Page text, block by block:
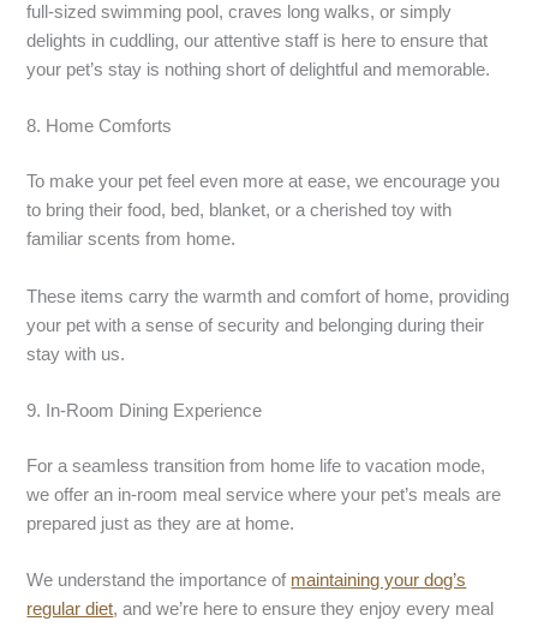
full-sized swimming pool, craves long walks, or simply
delights in cuddling, our attentive staff is here to ensure that
your pet’s stay is nothing short of delightful and memorable.
8. Home Comforts
To make your pet feel even more at ease, we encourage you
to bring their food, bed, blanket, or a cherished toy with
familiar scents from home.
These items carry the warmth and comfort of home, providing
your pet with a sense of security and belonging during their
stay with us.
9. In-Room Dining Experience
For a seamless transition from home life to vacation mode,
we offer an in-room meal service where your pet’s meals are
prepared just as they are at home.
We understand the importance of maintaining your dog’s
regular diet, and we’re here to ensure they enjoy every meal